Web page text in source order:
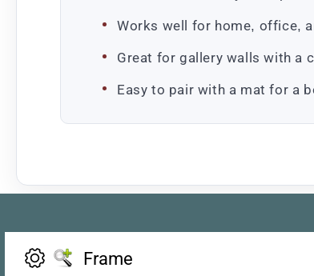
Works well for home, office,
Great for gallery walls with a
Easy to pair with a mat for a
Frame